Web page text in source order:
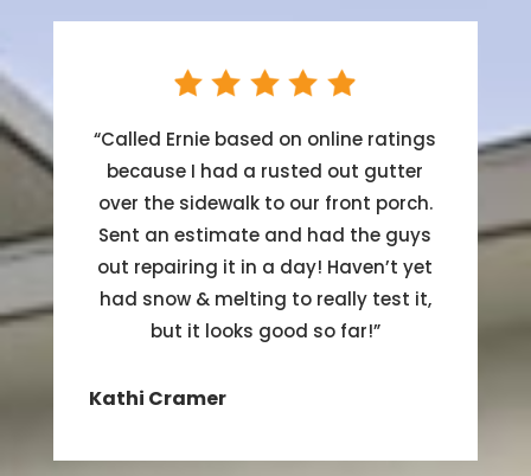
“Called Ernie based on online ratings
because I had a rusted out gutter
over the sidewalk to our front porch.
Sent an estimate and had the guys
out repairing it in a day! Haven’t yet
had snow & melting to really test it,
but it looks good so far!”
Kathi Cramer